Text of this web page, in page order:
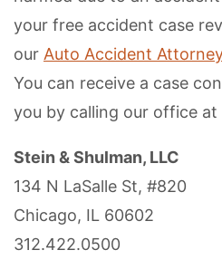
your free accident case
our Auto Accident
You can receive a case
you by calling our office at
Stein & Shulman, LLC
134 N LaSalle St, #820
Chicago, IL 60602
312.422.0500